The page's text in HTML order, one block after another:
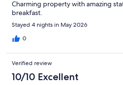
Charming property with amazing
breakfast.
Stayed 4 nights in May 2026
0
Verified review
10/10 Excellent